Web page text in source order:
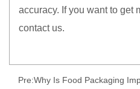
accuracy. If you want to get
contact us.
Pre:Why Is Food Packaging